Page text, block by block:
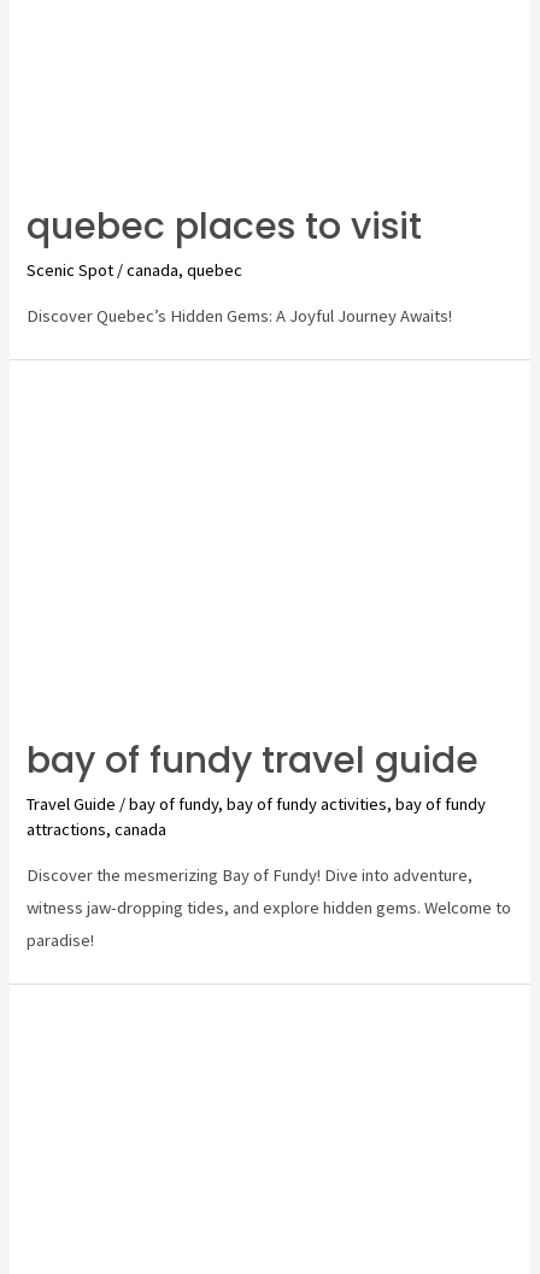
quebec places to visit
Scenic Spot /canada,quebec
Discover Quebec’s Hidden Gems: A Joyful Journey Awaits!
bay of fundy travel guide
Travel Guide /bay of fundy,bay of fundy activities,bay of fundy
attractions,canada
Discover the mesmerizing Bay of Fundy! Dive into adventure,
witness jaw-dropping tides, and explore hidden gems. Welcome to
paradise!